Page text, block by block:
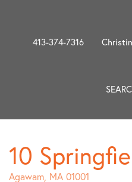
413-374-7316
10
Agawam, MA 01001